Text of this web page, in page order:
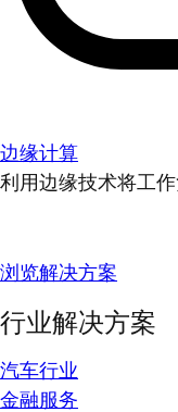
边缘计算
利用边缘技术将工
浏览解决方案
行业解决方案
汽车行业
金融服务